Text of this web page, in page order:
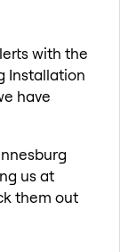
with the
Installation
have
us at
them out